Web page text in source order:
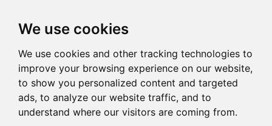
We use cookies
We use cookies and other tracking technologies to
improve your browsing experience on our website,
to show you personalized content and targeted
ads, to analyze our website traffic, and to
understand where our visitors are coming from.